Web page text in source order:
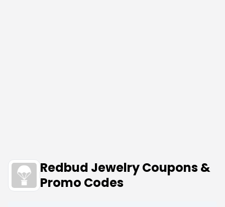
Redbud Jewelry Coupons &
Promo Codes